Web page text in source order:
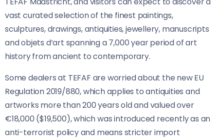
vast curated selection of the finest paintings,
sculptures, drawings, antiquities, jewellery, manuscripts
and objets d’art spanning a 7,000 year period of art
history from ancient to contemporary.
Some dealers at TEFAF are worried about the new EU
Regulation 2019/880, which applies to antiquities and
artworks more than 200 years old and valued over
€18,000 ($19,500), which was introduced recently as an
anti-terrorist policy and means stricter import